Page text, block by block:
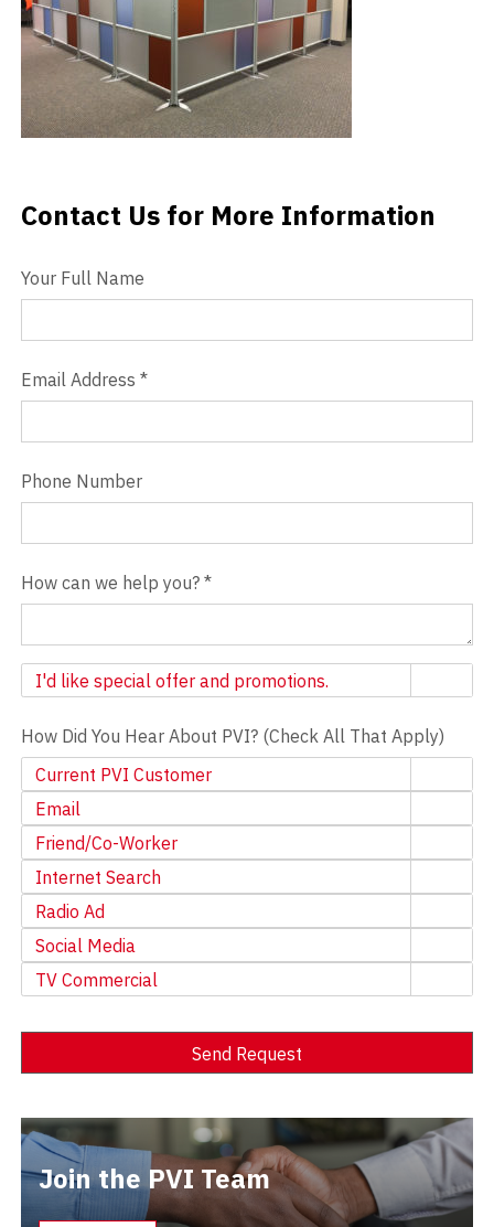
Blog
Contact
Contact Us
Contact Us for More Information
Your Full Name
Email Address *
Phone Number
How can we help you? *
Newsletter
I'd like special offer and promotions.
How Did You Hear About PVI? (Check All That Apply)
Current PVI Customer
Email
Friend/Co-Worker
Internet Search
Radio Ad
Social Media
TV Commercial
Send Request
Join the PVI Team